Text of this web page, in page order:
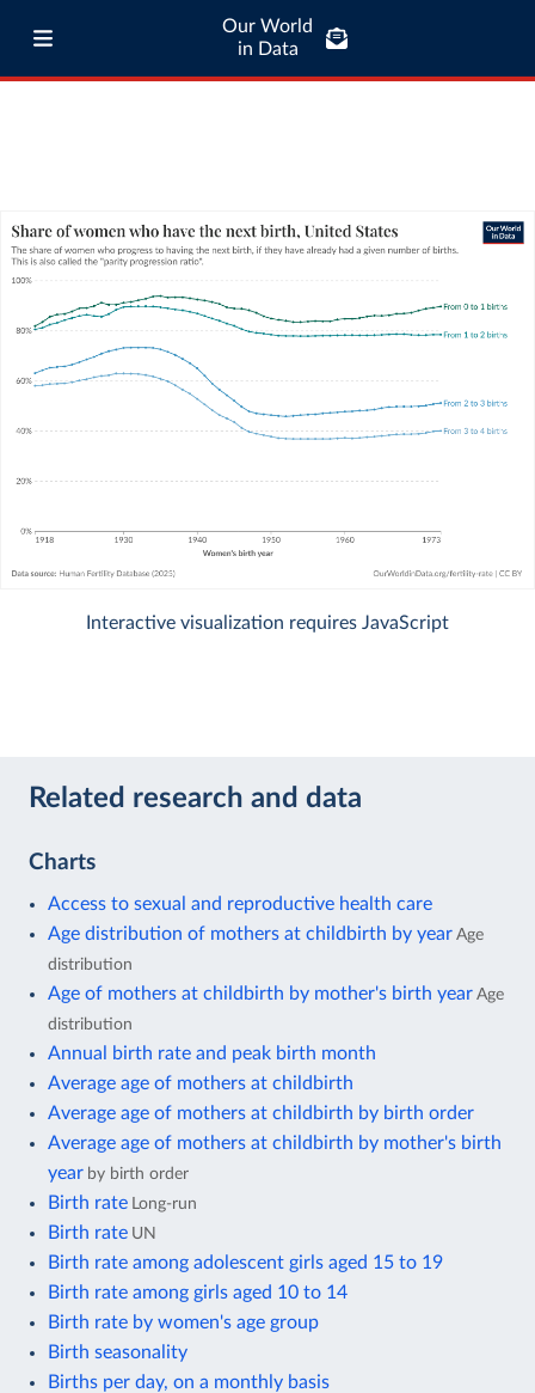
Our World
in Data
Interactive visualization requires JavaScript
Related research and data
Charts
Access to sexual and reproductive health care
Age distribution of mothers at childbirth by year Age
distribution
Age of mothers at childbirth by mother's birth year Age
distribution
Annual birth rate and peak birth month
Average age of mothers at childbirth
Average age of mothers at childbirth by birth order
Average age of mothers at childbirth by mother's birth
year by birth order
Birth rate Long-run
Birth rate UN
Birth rate among adolescent girls aged 15 to 19
Birth rate among girls aged 10 to 14
Birth rate by women's age group
Birth seasonality
Births per day, on a monthly basis